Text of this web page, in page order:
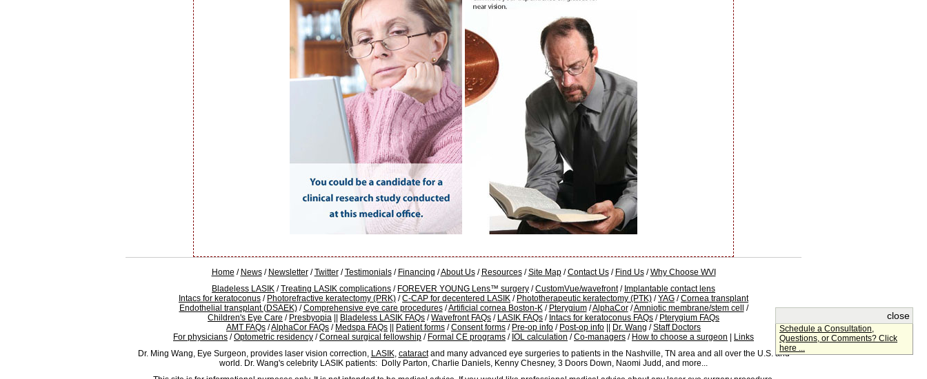
close
Schedule a Consultation,
Questions, or Comments? Click
here ...
Home / News/ Newsletter/Twitter/Testimonials/ Financing /About Us/ Resources/Site Map/Contact Us/ Find Us/Why Choose WVI
Bladeless LASIK /Treating LASIK complications / FOREVER YOUNG Lens™ surgery /CustomVue/wavefront/ Implantable contact lens
Intacs for keratoconus / Photorefractive keratectomy (PRK) /C-CAP for decentered LASIK / Phototherapeutic keratectomy (PTK) /YAG /Cornea transplant
Endothelial transplant (DSAEK)/Comprehensive eye care procedures/Artificial cornea Boston-K/ Pterygium/AlphaCor/Amniotic membrane/stem cell
/
Children's Eye Care / Presbyopia Bladeless LASIK FAQs /Wavefront FAQs / LASIK FAQs / Intacs for keratoconus FAQs / Pterygium FAQs
AMT FAQs /AlphaCor FAQs / Medspa FAQs Patient forms /Consent forms / Pre-op info / Post-op info Dr. Wang /Staff Doctors
For physicians /Optometric residency /Corneal surgical fellowship / Formal CE programs / IOL calculation /Co-managers / How to choose a surgeon
Links
Dr. Ming Wang, Eye Surgeon, provides laser vision correction, LASIK, cataractand many advanced eye surgeries to patients in the Nashville, TN area and all over the U.S. and
world. Dr. Wang's celebrity LASIK patients: Dolly Parton, Charlie Daniels, Kenny Chesney, 3 Doors Down, Naomi Judd, and more...